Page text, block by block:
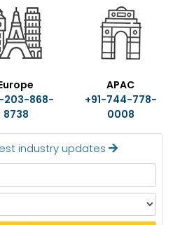
203-868-
8738
APAC
+91-744-778-
0008
industry updates